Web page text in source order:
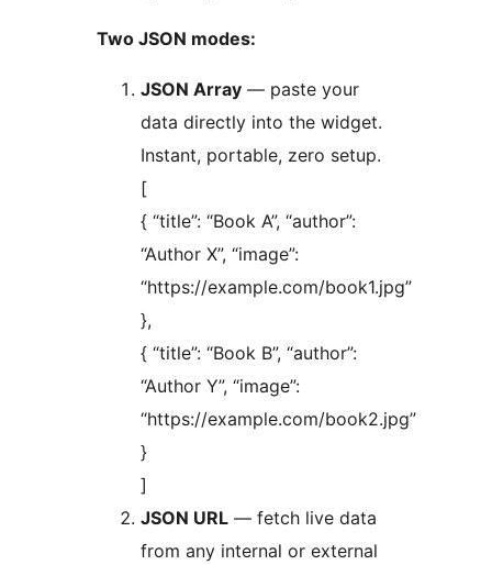
Two JSON modes:
JSON Array — paste your
data directly into the widget.
Instant, portable, zero setup.
[
{ “title”: “Book A”, “author”:
“Author X”, “image”:
“https://example.com/book1.jpg”
},
{ “title”: “Book B”, “author”:
“Author Y”, “image”:
“https://example.com/book2.jpg”
}
]
JSON URL — fetch live data
from any internal or external